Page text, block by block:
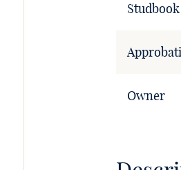
Studbook
Owner